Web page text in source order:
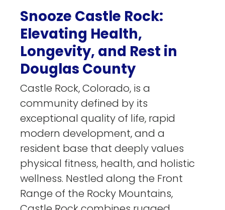
Snooze Castle Rock:
Elevating Health,
Longevity, and Rest in
Douglas County
Castle Rock, Colorado, is a
community defined by its
exceptional quality of life, rapid
modern development, and a
resident base that deeply values
physical fitness, health, and holistic
wellness. Nestled along the Front
Range of the Rocky Mountains,